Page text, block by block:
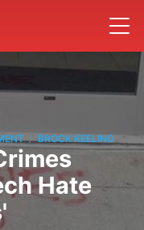
/ BROCK KEELING
Hate